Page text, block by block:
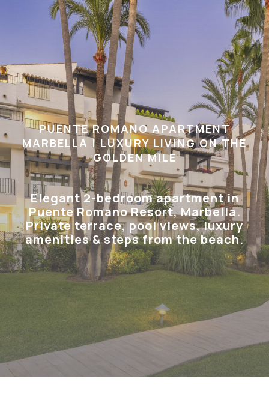
PUENTE ROMANO APARTMENT
MARBELLA | LUXURY LIVING ON THE
GOLDEN MILE
Elegant 2-bedroom apartment in
Puente Romano Resort, Marbella.
Private terrace, pool views, luxury
amenities & steps from the beach.